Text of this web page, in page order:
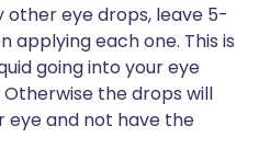
other eye drops, leave 5-
applying each one. This is
going into your eye
the drops will
eye and not have the